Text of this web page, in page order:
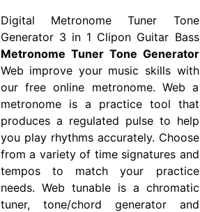
Digital Metronome Tuner Tone
Generator 3 in 1 Clipon Guitar Bass
Metronome Tuner Tone Generator
Web improve your music skills with
our free online metronome. Web a
metronome is a practice tool that
produces a regulated pulse to help
you play rhythms accurately. Choose
from a variety of time signatures and
tempos to match your practice
needs. Web tunable is a chromatic
tuner, tone/chord generator and